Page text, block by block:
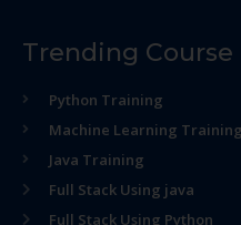
Trending Course
Python Training
Machine Learning Training
Java Training
Full Stack Using java
Full Stack Using Python